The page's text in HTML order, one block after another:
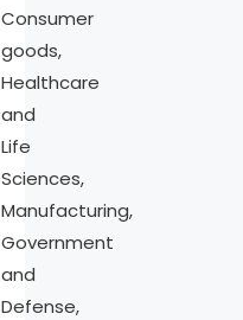
Consumer
goods,
Healthcare
and
Life
Sciences,
Manufacturing,
Government
and
Defense,